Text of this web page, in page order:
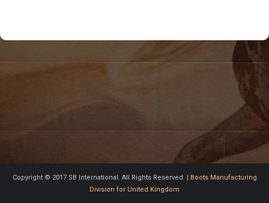
Copyright © 2017 SB International. All Rights Reserved. | Boots Manufacturing
Division for United Kingdom